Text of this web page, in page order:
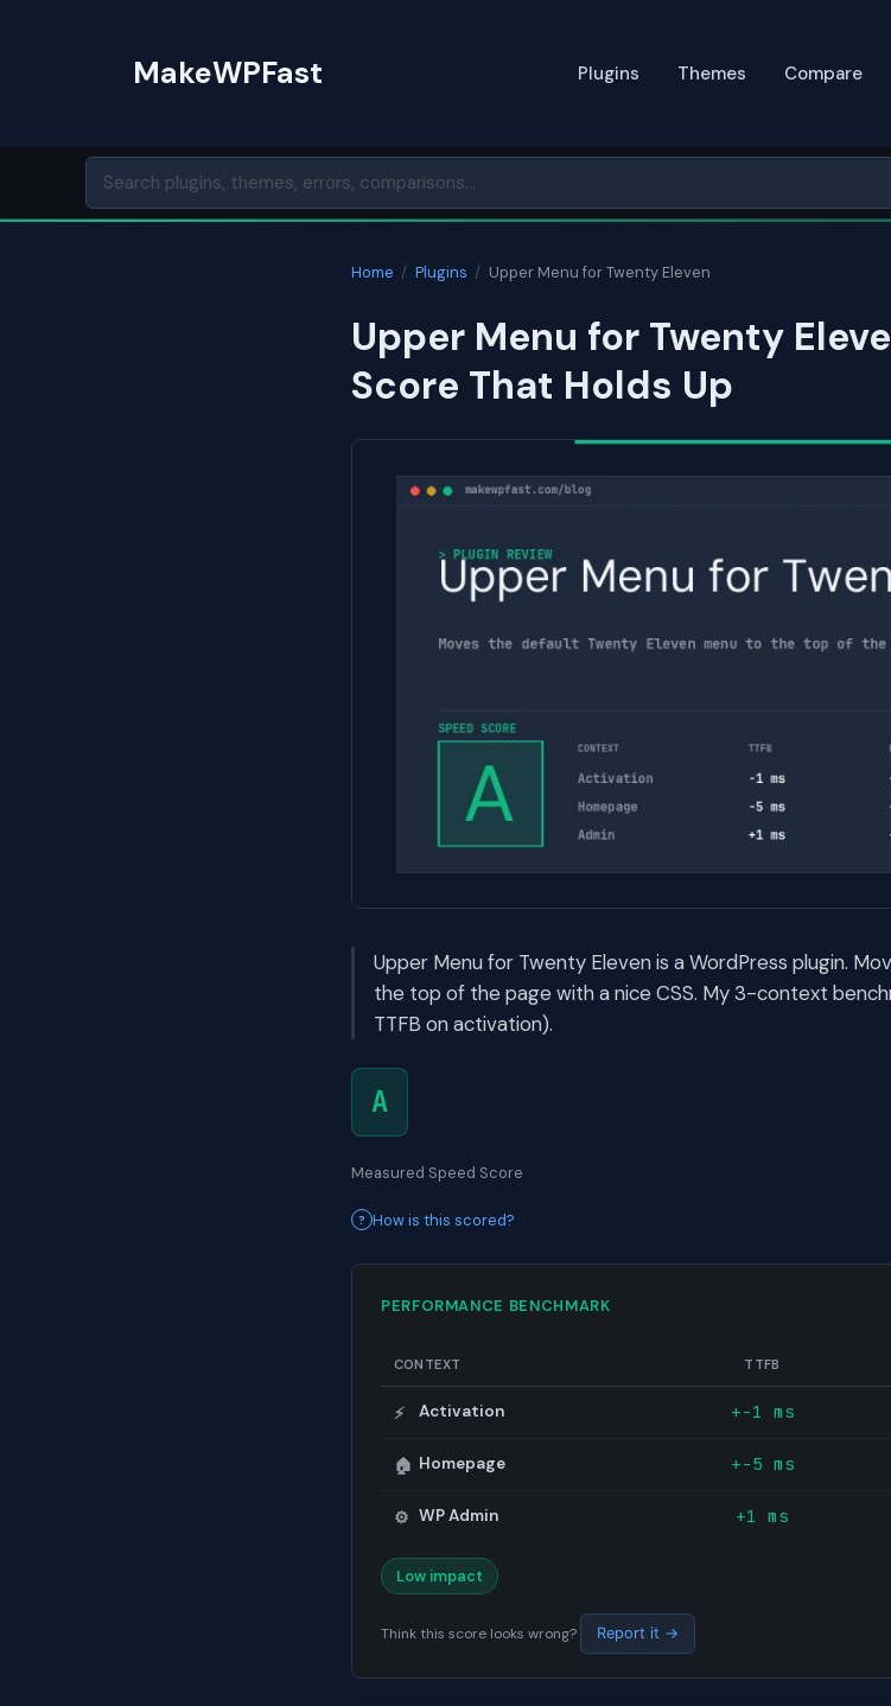
MakeWPFast Plugins Themes Compare
Home / Plugins / Upper Menu for Twenty Eleven
Upper Menu for Twenty
Score That Holds Up
Upper Menu for Twenty Eleven is a WordPress plugin.
the top of the page with a nice CSS. My 3-context
TTFB on activation).
A
Measured Speed Score
How is this scored?
PERFORMANCE BENCHMARK
CONTEXT TTFB
⚡ Activation +-1 ms
🏠 Homepage +-5 ms
⚙️ WP Admin +1 ms
Low impact
Think this score looks wrong? Report it →